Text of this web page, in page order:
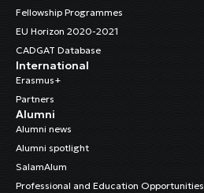
Fellowship Programmes
EU Horizon 2020-2021
CADGAT Database
International
Erasmus+
Partners
Alumni
Alumni news
Alumni spotlight
SalamAlum
Professional and Education Opportunities